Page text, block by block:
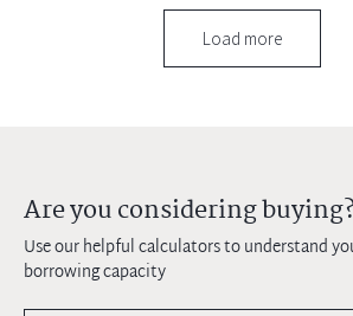
Load more
Are you considering buying?
Use our helpful calculators to understand
borrowing capacity